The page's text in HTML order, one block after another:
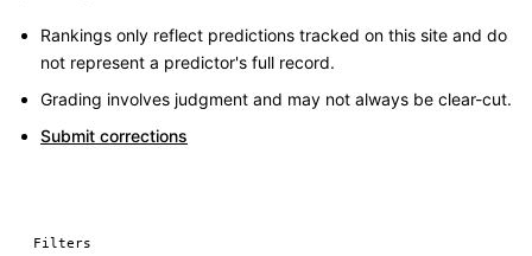
Rankings only reflect predictions tracked on this site and do
not represent a predictor's full record.
Grading involves judgment and may not always be clear-cut.
Submit corrections
Filters